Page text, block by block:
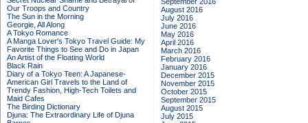
Our Troops and Country
The Sun in the Morning
Georgie, All Along
A Tokyo Romance
A Manga Lover's Tokyo Travel Guide: My
Favorite Things to See and Do in Japan
An Artist of the Floating World
Black Rain
Diary of a Tokyo Teen: A Japanese-
American Girl Travels to the Land of
Trendy Fashion, High-Tech Toilets and
Maid Cafes
The Birding Dictionary
Djuna: The Extraordinary Life of Djuna
August 2016
July 2016
June 2016
May 2016
April 2016
March 2016
February 2016
January 2016
December 2015
November 2015
October 2015
September 2015
August 2015
July 2015